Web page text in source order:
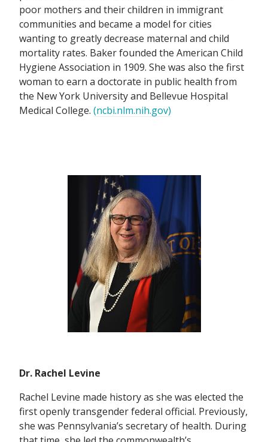
poor mothers and their children in immigrant
communities and became a model for cities
wanting to greatly decrease maternal and child
mortality rates. Baker founded the American Child
Hygiene Association in 1909. She was also the first
woman to earn a doctorate in public health from
the New York University and Bellevue Hospital
Medical College. (ncbi.nlm.nih.gov)
Dr. Rachel Levine
Rachel Levine made history as she was elected the
first openly transgender federal official. Previously,
she was Pennsylvania’s secretary of health. During